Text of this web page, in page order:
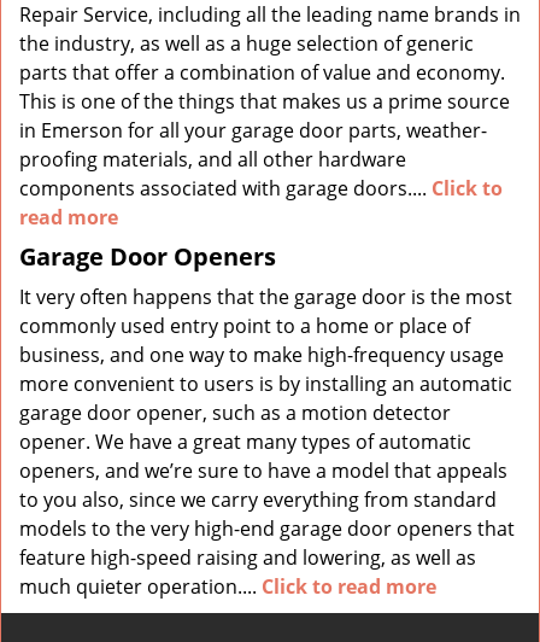
Repair Service, including all the leading name brands in
the industry, as well as a huge selection of generic
parts that offer a combination of value and economy.
This is one of the things that makes us a prime source
in Emerson for all your garage door parts, weather-
proofing materials, and all other hardware
components associated with garage doors.... Click to
read more
Garage Door Openers
It very often happens that the garage door is the most
commonly used entry point to a home or place of
business, and one way to make high-frequency usage
more convenient to users is by installing an automatic
garage door opener, such as a motion detector
opener. We have a great many types of automatic
openers, and we’re sure to have a model that appeals
to you also, since we carry everything from standard
models to the very high-end garage door openers that
feature high-speed raising and lowering, as well as
much quieter operation.... Click to read more